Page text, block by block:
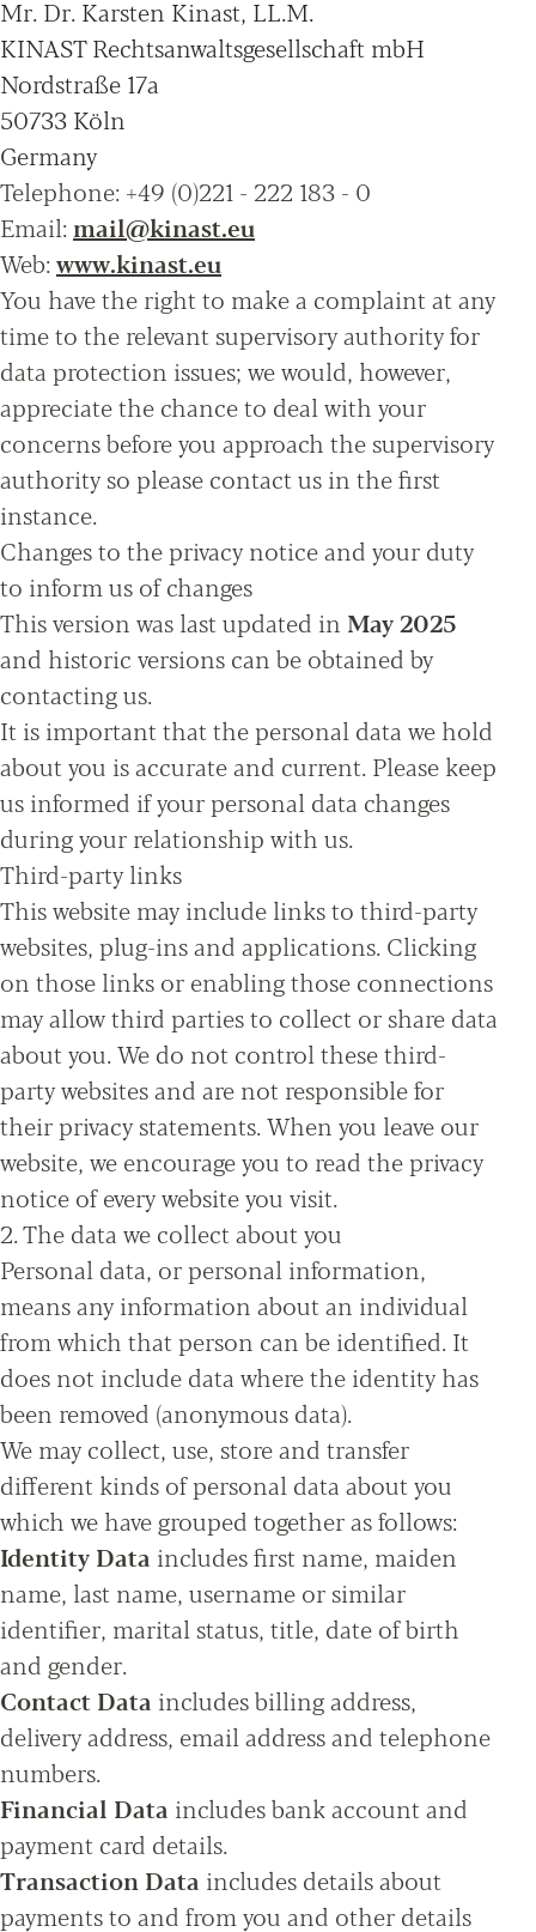
Mr. Dr. Karsten Kinast, LL.M.
KINAST Rechtsanwaltsgesellschaft mbH
Nordstraße 17a
50733 Köln
Germany
Telephone: +49 (0)221 - 222 183 - 0
Email:mail@kinast.eu
Web:www.kinast.eu
You have the right to make a complaint at any
time to the relevant supervisory authority for
data protection issues; we would, however,
appreciate the chance to deal with your
concerns before you approach the supervisory
authority so please contact us in the first
instance.
Changes to the privacy notice and your duty
to inform us of changes
This version was last updated in May 2025
and historic versions can be obtained by
contacting us.
It is important that the personal data we hold
about you is accurate and current. Please keep
us informed if your personal data changes
during your relationship with us.
Third-party links
This website may include links to third-party
websites, plug-ins and applications. Clicking
on those links or enabling those connections
may allow third parties to collect or share data
about you. We do not control these third-
party websites and are not responsible for
their privacy statements. When you leave our
website, we encourage you to read the privacy
notice of every website you visit.
2. The data we collect about you
Personal data, or personal information,
means any information about an individual
from which that person can be identified. It
does not include data where the identity has
been removed (anonymous data).
We may collect, use, store and transfer
different kinds of personal data about you
which we have grouped together as follows:
Identity Data includes first name, maiden
name, last name, username or similar
identifier, marital status, title, date of birth
and gender.
Contact Data includes billing address,
delivery address, email address and telephone
numbers.
Financial Data includes bank account and
payment card details.
Transaction Data includes details about
payments to and from you and other details